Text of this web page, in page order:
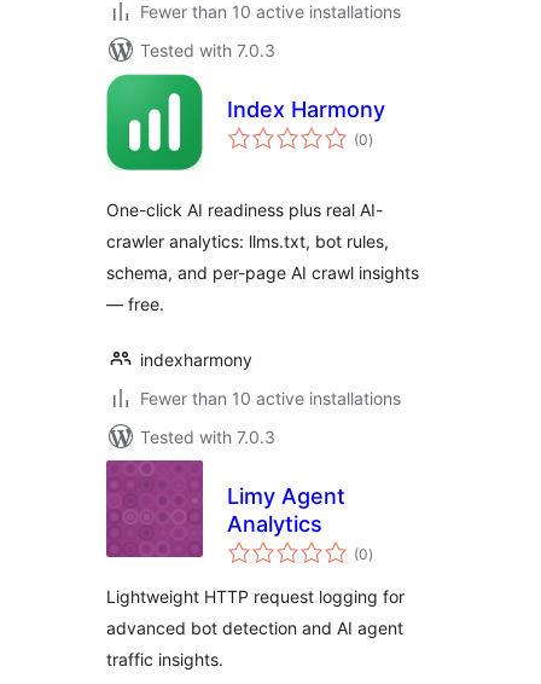
Fewer than 10 active installations
Tested with 7.0.3
Index Harmony
(0total
ratings
)
One-click AI readiness plus real AI-
crawler analytics: llms.txt, bot rules,
schema, and per-page AI crawl insights
— free.
indexharmony
Fewer than 10 active installations
Tested with 7.0.3
Limy Agent
Analytics
(0total
ratings
)
Lightweight HTTP request logging for
advanced bot detection and AI agent
traffic insights.